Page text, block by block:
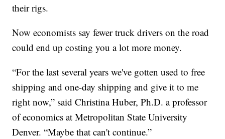
their rigs.
Now economists say fewer truck drivers on the road
could end up costing you a lot more money.
“For the last several years we've gotten used to free
shipping and one-day shipping and give it to me
right now,” said Christina Huber, Ph.D. a professor
of economics at Metropolitan State University
Denver. “Maybe that can't continue.”